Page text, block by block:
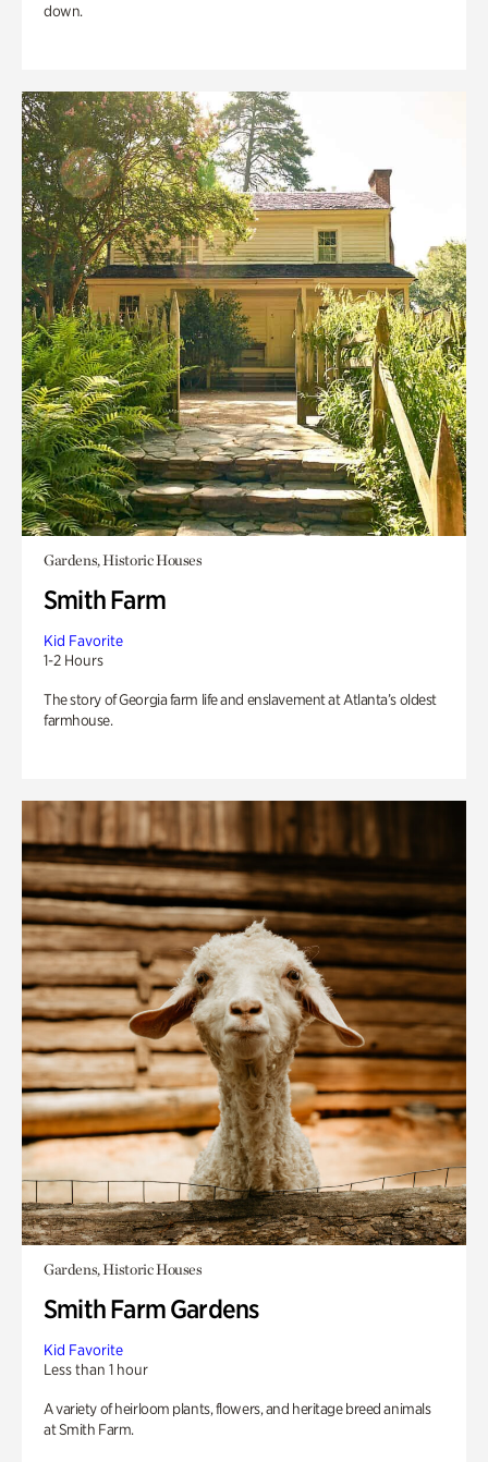
down.
Gardens, Historic Houses
Smith Farm
Kid Favorite
1-2 Hours
The story of Georgia farm life and enslavement at Atlanta’s oldest
farmhouse.
Gardens, Historic Houses
Smith Farm Gardens
Kid Favorite
Less than 1 hour
A variety of heirloom plants, flowers, and heritage breed animals
at Smith Farm.